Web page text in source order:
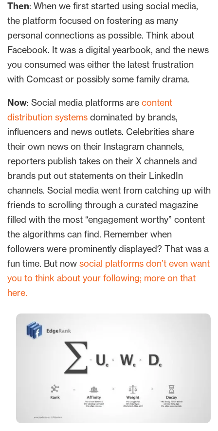
Then: When we first started using social media,
the platform focused on fostering as many
personal connections as possible. Think about
Facebook. It was a digital yearbook, and the news
you consumed was either the latest frustration
with Comcast or possibly some family drama.
Now: Social media platforms are content
distribution systems dominated by brands,
influencers and news outlets. Celebrities share
their own news on their Instagram channels,
reporters publish takes on their X channels and
brands put out statements on their LinkedIn
channels. Social media went from catching up with
friends to scrolling through a curated magazine
filled with the most “engagement worthy” content
the algorithms can find. Remember when
followers were prominently displayed? That was a
fun time. But now social platforms don’t even want
you to think about your following; more on that
here.